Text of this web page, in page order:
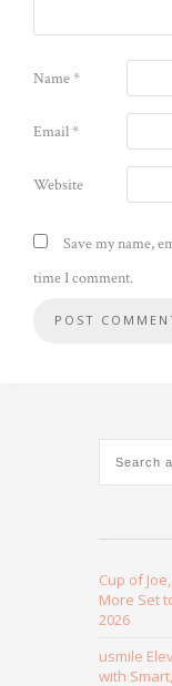
Name*
Email*
Website
Save my name,
time I comment.
Cup of
More Set
2026
usmile
with